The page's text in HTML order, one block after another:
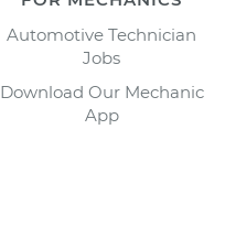
Automotive Technician
Jobs
Download Our Mechanic
App